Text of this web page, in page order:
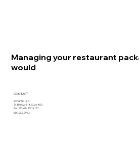
Managing your restaurant
would
CONTACT
EVO PAK, LLC
3440 Hwy 114, Suite 400
Fort Worth, TX 76177
800.969.2953